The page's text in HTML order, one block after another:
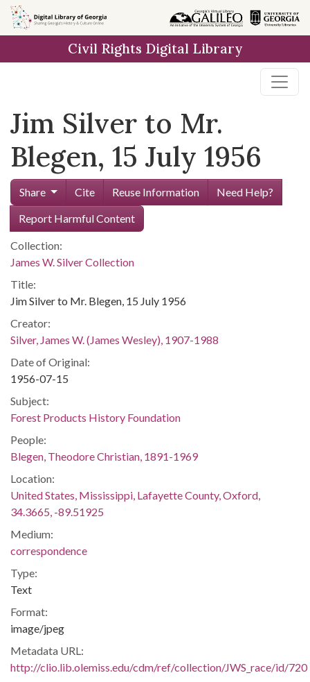
Skip to
main
Civil Rights Digital Library
Jim Silver to Mr.
Blegen, 15 July 1956
Share Cite Reuse Information
Need Help?
Report Harmful Content
Collection:
James W. Silver Collection
Title:
Jim Silver to Mr. Blegen, 15 July 1956
Creator:
Silver, James W. (James Wesley), 1907-1988
Date of Original:
1956-07-15
Subject:
Forest Products History Foundation
People:
Blegen, Theodore Christian, 1891-1969
Location:
United States, Mississippi, Lafayette County, Oxford,
34.3665, -89.51925
Medium:
correspondence
Type:
Text
Format:
image/jpeg
Metadata URL:
http://clio.lib.olemiss.edu/cdm/ref/collection/JWS_race/id/720